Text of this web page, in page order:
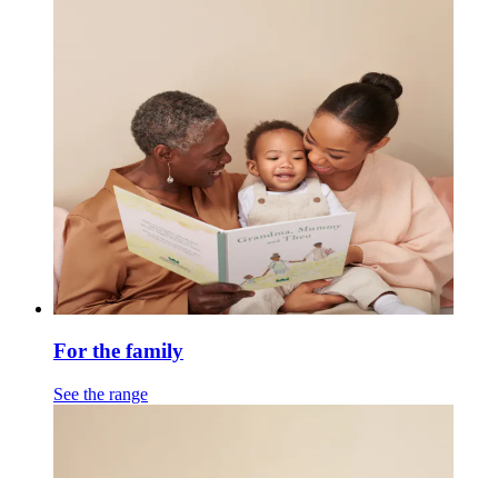
For the family
See the range